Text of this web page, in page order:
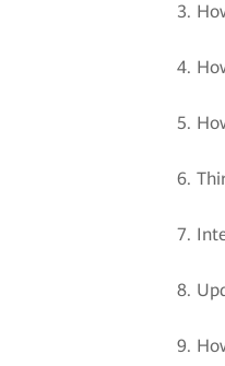
3.
4.
5.
6.
7.
8.
9.